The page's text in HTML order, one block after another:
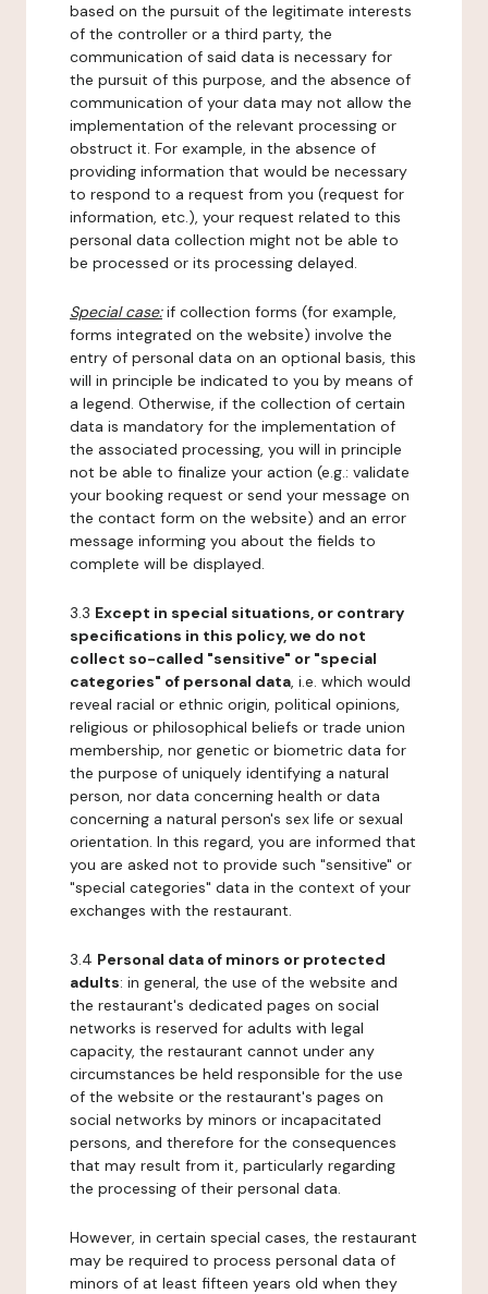
based on the pursuit of the legitimate interests
of the controller or a third party, the
communication of said data is necessary for
the pursuit of this purpose, and the absence of
communication of your data may not allow the
implementation of the relevant processing or
obstruct it. For example, in the absence of
providing information that would be necessary
to respond to a request from you (request for
information, etc.), your request related to this
personal data collection might not be able to
be processed or its processing delayed.
Special case:if collection forms (for example,
forms integrated on the website) involve the
entry of personal data on an optional basis, this
will in principle be indicated to you by means of
a legend. Otherwise, if the collection of certain
data is mandatory for the implementation of
the associated processing, you will in principle
not be able to finalize your action (e.g.: validate
your booking request or send your message on
the contact form on the website) and an error
message informing you about the fields to
complete will be displayed.
3.3 Except in special situations, or contrary
specifications in this policy, we do not
collect so-called "sensitive" or "special
categories" of personal data, i.e. which would
reveal racial or ethnic origin, political opinions,
religious or philosophical beliefs or trade union
membership, nor genetic or biometric data for
the purpose of uniquely identifying a natural
person, nor data concerning health or data
concerning a natural person's sex life or sexual
orientation. In this regard, you are informed that
you are asked not to provide such "sensitive" or
"special categories" data in the context of your
exchanges with the restaurant.
3.4 Personal data of minors or protected
adults: in general, the use of the website and
the restaurant's dedicated pages on social
networks is reserved for adults with legal
capacity, the restaurant cannot under any
circumstances be held responsible for the use
of the website or the restaurant's pages on
social networks by minors or incapacitated
persons, and therefore for the consequences
that may result from it, particularly regarding
the processing of their personal data.
However, in certain special cases, the restaurant
may be required to process personal data of
minors of at least fifteen years old when they